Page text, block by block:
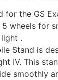
for the GS
5 wheels for
.
Stand is
IV. This
smoothly